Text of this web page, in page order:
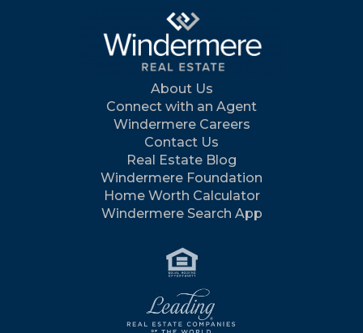
About Us
Connect with an Agent
Windermere Careers
Contact Us
Real Estate Blog
Windermere Foundation
Home Worth Calculator
Windermere Search App